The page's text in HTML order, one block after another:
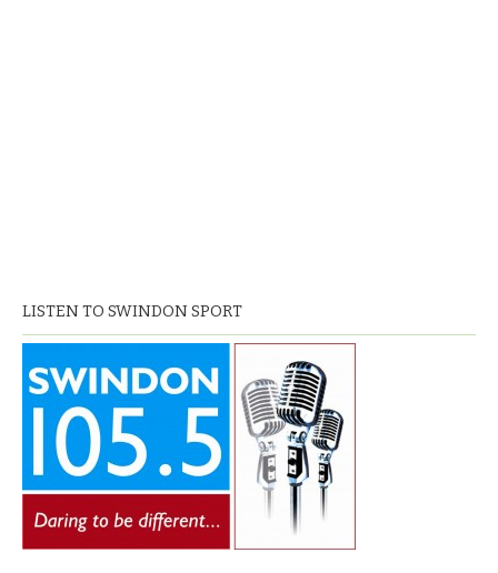
LISTEN TO SWINDON SPORT